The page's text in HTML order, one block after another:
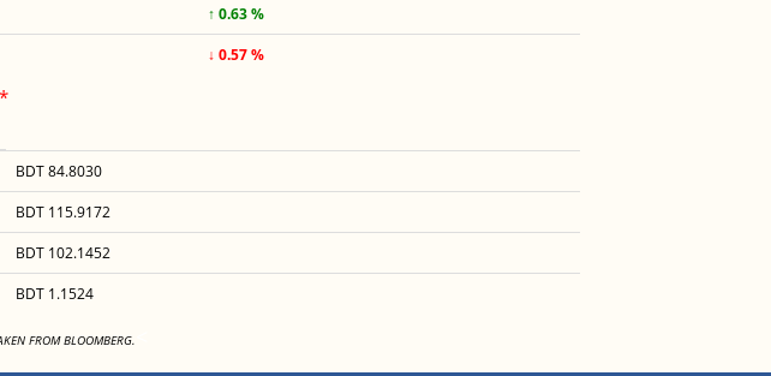
↑ 0.63 %
↓ 0.57 %
*
BDT 84.8030
BDT 115.9172
BDT 102.1452
BDT 1.1524
FROM BLOOMBERG.